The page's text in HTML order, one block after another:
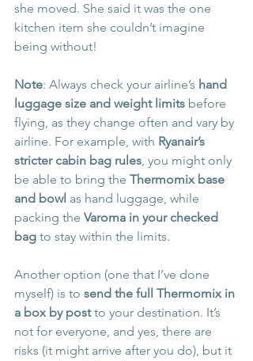
she moved. She said it was the one
kitchen item she couldn’t imagine
being without!
Note: Always check your airline’s hand
luggage size and weight limits before
flying, as they change often and vary by
airline. For example, with Ryanair’s
stricter cabin bag rules, you might only
be able to bring the Thermomix base
and bowl as hand luggage, while
packing the Varoma in your checked
bag to stay within the limits.
Another option (one that I’ve done
myself) is to send the full Thermomix in
a box by post to your destination. It’s
not for everyone, and yes, there are
risks (it might arrive after you do), but it